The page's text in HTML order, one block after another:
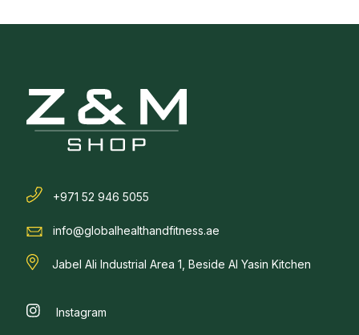
+971 52 946 5055
info@globalhealthandfitness.ae
Jabel Ali Industrial Area 1, Beside Al Yasin Kitchen
Instagram